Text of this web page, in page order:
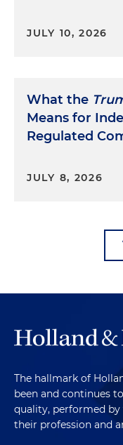
JULY 10, 2026
What the
Means for
Regulated
JULY 8, 2026
The hallmark of
been and continues
quality, performed by
their profession and